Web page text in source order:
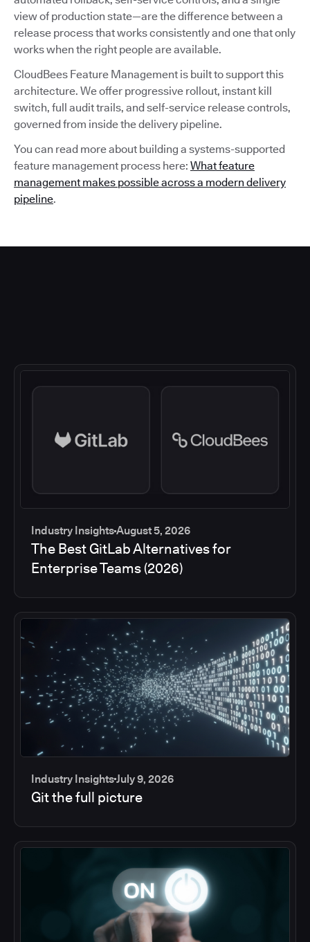
view of production state—are the difference between a
release process that works consistently and one that only
works when the right people are available.
CloudBees Feature Management is built to support this
architecture. We offer progressive rollout, instant kill
switch, full audit trails, and self-service release controls,
governed from inside the delivery pipeline.
You can read more about building a systems-supported
feature management process here: What feature
management makes possible across a modern delivery
pipeline.
Industry InsightsAugust 5, 2026
The Best GitLab Alternatives for
Enterprise Teams (2026)
Industry InsightsJuly 9, 2026
Git the full picture